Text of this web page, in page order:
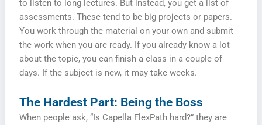
to listen to long lectures. But instead, you get a list of
assessments. These tend to be big projects or papers.
You work through the material on your own and submit
the work when you are ready. If you already know a lot
about the topic, you can finish a class in a couple of
days. If the subject is new, it may take weeks.
The Hardest Part: Being the Boss
When people ask, “Is Capella FlexPath hard?” they are